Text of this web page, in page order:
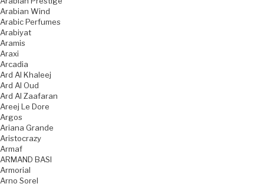
Arabian Wind
Arabic Perfumes
Arabiyat
Aramis
Araxi
Arcadia
Ard Al Khaleej
Ard Al Oud
Ard Al Zaafaran
Areej Le Dore
Argos
Ariana Grande
Aristocrazy
Armaf
ARMAND BASI
Armorial
Arno Sorel